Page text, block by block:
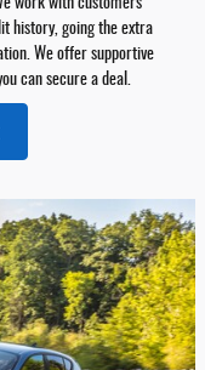
work with customers
history, going the extra
We offer supportive
can secure a deal.